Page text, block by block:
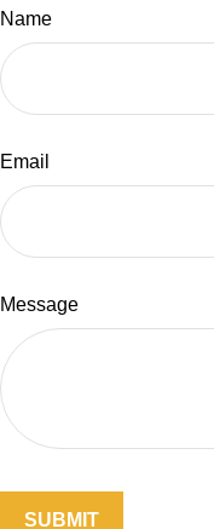
Name
Email
Message